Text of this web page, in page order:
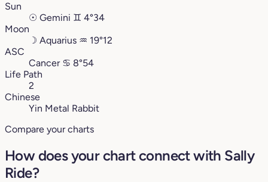
Sun
☉ Gemini ♊︎ 4°34
Moon
☽ Aquarius ♒︎ 19°12
ASC
Cancer ♋︎ 8°54
Life Path
2
Chinese
Yin Metal Rabbit
Compare your charts
How does your chart connect with Sally
Ride?